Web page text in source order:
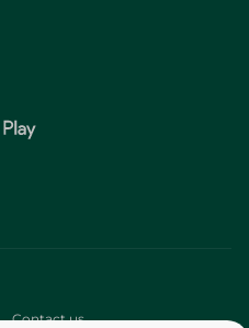
Contact us